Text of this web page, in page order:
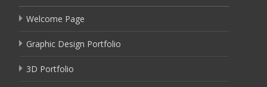
Welcome Page
Graphic Design Portfolio
3D Portfolio